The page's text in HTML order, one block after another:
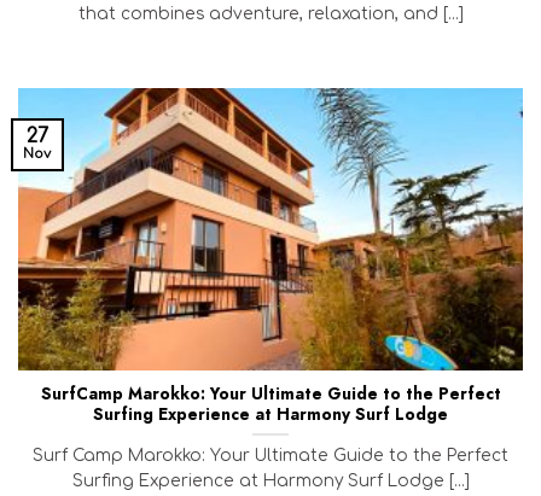
that combines adventure, relaxation, and [...]
SurfCamp Marokko: Your Ultimate Guide to the Perfect
Surfing Experience at Harmony Surf Lodge
Surf Camp Marokko: Your Ultimate Guide to the Perfect
Surfing Experience at Harmony Surf Lodge [...]
27
Nov